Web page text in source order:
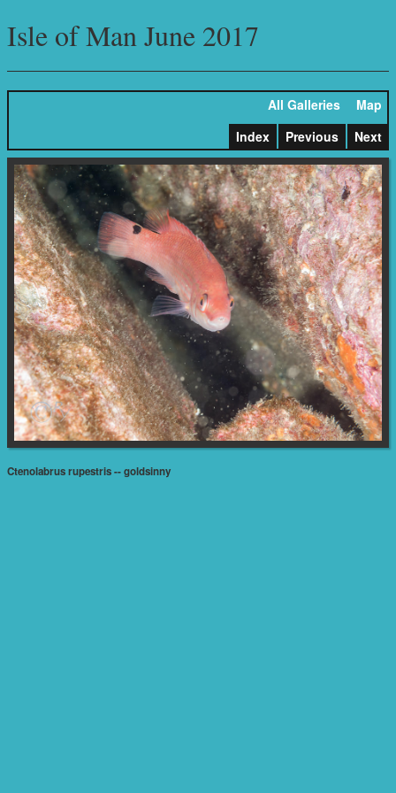
Isle of Man June 2017
All Galleries
Map
Index
Previous Next
Ctenolabrus rupestris -- goldsinny